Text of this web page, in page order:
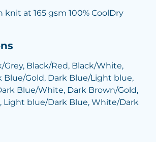
at 165 gsm 100% CoolDry
Grey, Black/Red, Black/White,
Blue/Gold, Dark Blue/Light blue,
Blue/White, Dark Brown/Gold,
Light blue/Dark Blue, White/Dark